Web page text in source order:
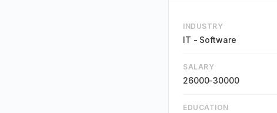
INDUSTRY
IT - Software
SALARY
26000-30000
EDUCATION